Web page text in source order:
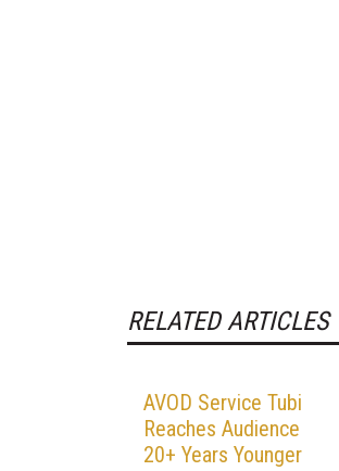
RELATED ARTICLES
AVOD Service Tubi
Reaches Audience
20+ Years Younger